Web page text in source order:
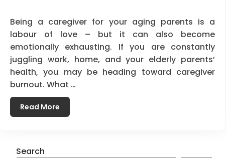
Being a caregiver for your aging parents is a
labour of love – but it can also become
emotionally exhausting. If you are constantly
juggling work, home, and your elderly parents’
health, you may be heading toward caregiver
burnout. What …
Read More
Search